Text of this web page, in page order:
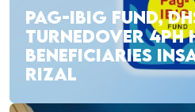
PAG-IBIG FUND,
TURNEDOVER 4PH
BENEFICIARIES
RIZAL